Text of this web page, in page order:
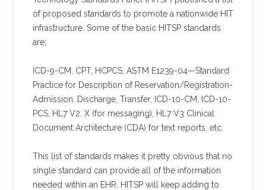
of proposed standards to promote a nationwide HIT
infrastructure. Some of the basic HITSP standards
are;
ICD-9-CM, CPT, HCPCS, ASTM E1239-04—Standard
Practice for Description of Reservation/Registration-
Admission, Discharge, Transfer, ICD-10-CM, ICD-10-
PCS, HL7 V2. X (for messaging), HL7 V3 Clinical
Document Architecture (CDA) for text reports, etc.
This list of standards makes it pretty obvious that no
single standard can provide all of the information
needed within an EHR. HITSP will keep adding to